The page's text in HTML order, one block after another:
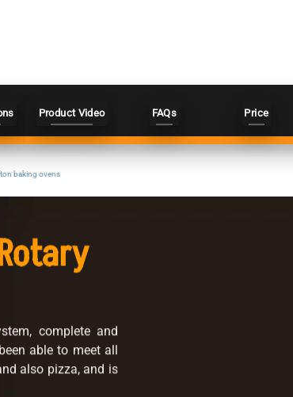
Product Video FAQs Price
baking ovens
complete and
able to meet all
also pizza, and is